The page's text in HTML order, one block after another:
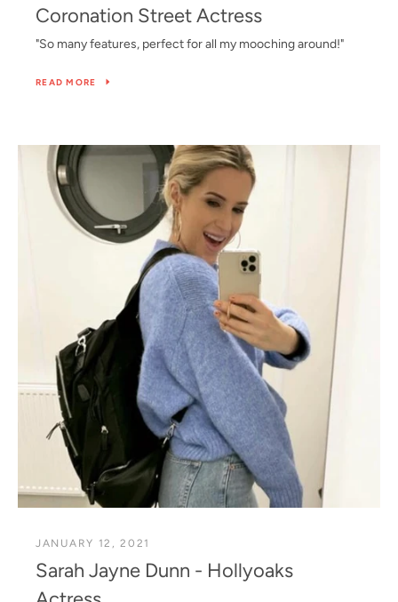
Coronation Street Actress
"So many features, perfect for all my mooching around!"
READ MORE
JANUARY 12, 2021
Sarah Jayne Dunn - Hollyoaks